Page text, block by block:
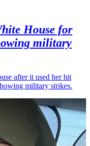
House for
military
after it used her hit
military strikes.